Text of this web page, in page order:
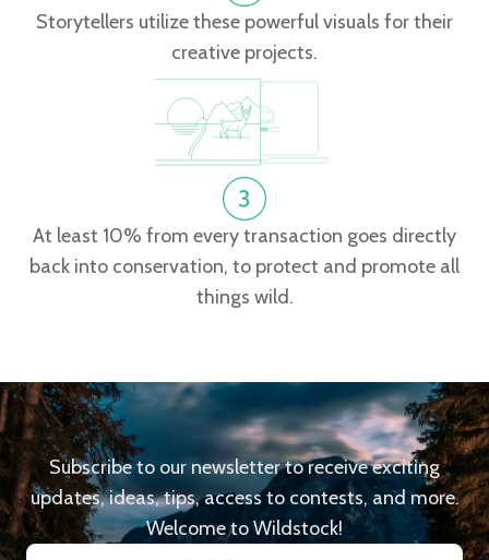
Storytellers utilize these powerful visuals for their
creative projects.
At least 10% from every transaction goes directly
back into conservation, to protect and promote all
things wild.
Subscribe to our newsletter to receive exciting
updates, ideas, tips, access to contests, and more.
Welcome to Wildstock!